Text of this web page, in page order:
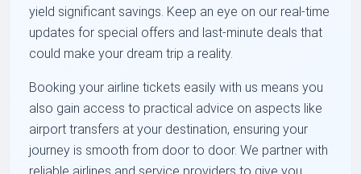
yield significant savings. Keep an eye on our real-time
updates for special offers and last-minute deals that
could make your dream trip a reality.
Booking your airline tickets easily with us means you
also gain access to practical advice on aspects like
airport transfers at your destination, ensuring your
journey is smooth from door to door. We partner with